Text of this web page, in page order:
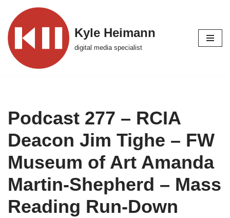
Skip
to
content
Kyle Heimann
digital media specialist
Podcast 277 – RCIA
Deacon Jim Tighe – FW
Museum of Art Amanda
Martin-Shepherd – Mass
Reading Run-Down